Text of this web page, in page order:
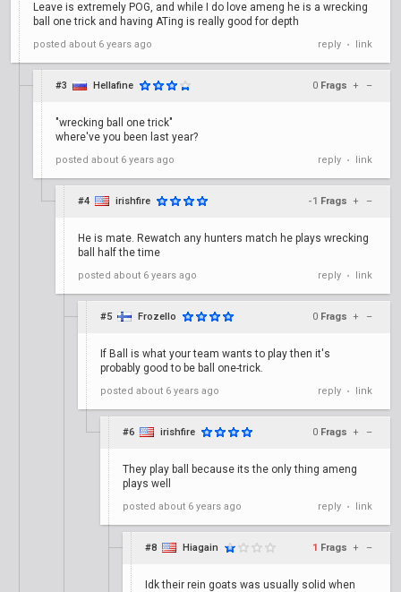
Leave is extremely POG, and while I do love ameng he is a wrecking
ball one trick and having ATing is really good for depth
posted about 6 years ago reply • link
#3 Hellafine 0 Frags + –
"wrecking ball one trick"
where've you been last year?
posted about 6 years ago reply • link
#4 irishfire -1 Frags + –
He is mate. Rewatch any hunters match he plays wrecking
ball half the time
posted about 6 years ago reply • link
#5 Frozello 0 Frags + –
If Ball is what your team wants to play then it's
probably good to be ball one-trick.
posted about 6 years ago reply • link
#6 irishfire 0 Frags + –
They play ball because its the only thing ameng
plays well
posted about 6 years ago reply • link
#8 Hiagain 1 Frags + –
Idk their rein goats was usually solid when